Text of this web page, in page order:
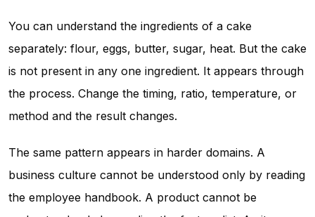
You can understand the ingredients of a cake
separately: flour, eggs, butter, sugar, heat. But the cake
is not present in any one ingredient. It appears through
the process. Change the timing, ratio, temperature, or
method and the result changes.
The same pattern appears in harder domains. A
business culture cannot be understood only by reading
the employee handbook. A product cannot be